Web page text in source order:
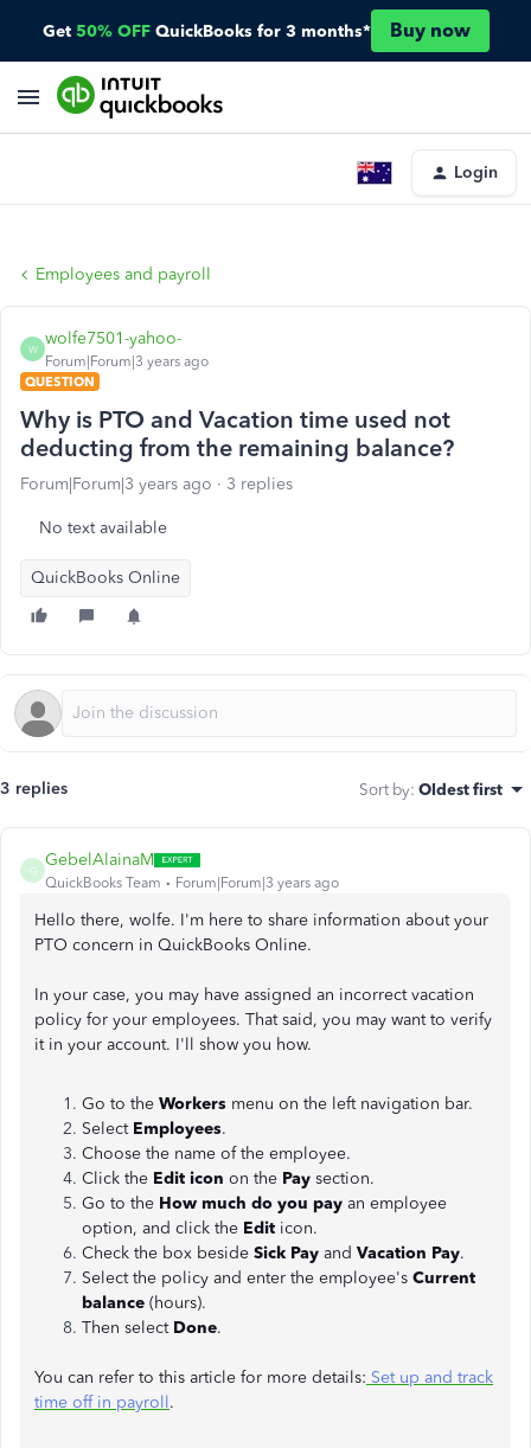
Get 50% OFF QuickBooks for 3 months* Buy now
Login
Employees and payroll
W
wolfe7501-yahoo-
Forum|Forum|3 years ago
QUESTION
Why is PTO and Vacation time used not
deducting from the remaining balance?
Forum|Forum|3 years ago 3 replies
No text available
QuickBooks Online
3 replies Sort by: Oldest first
G
GebelAlainaM
QuickBooks Team Forum|Forum|3 years ago
Hello there, wolfe. I'm here to share information about your
PTO concern in QuickBooks Online.
In your case, you may have assigned an incorrect vacation
policy for your employees. That said, you may want to verify
it in your account. I'll show you how.
Go to the Workers menu on the left navigation bar.
Select Employees.
Choose the name of the employee.
Click the Edit icon on the Pay section.
Go to the How much do you pay an employee
option, and click the Edit icon.
Check the box beside Sick Pay and Vacation Pay.
Select the policy and enter the employee's Current
balance (hours).
Then select Done.
You can refer to this article for more details: Set up and track
time off in payroll.